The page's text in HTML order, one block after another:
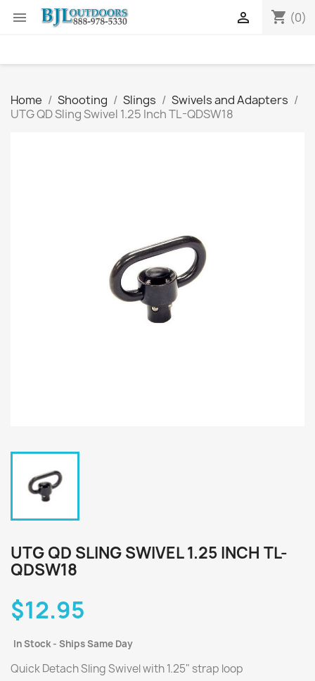
 shopping_cart (0)

Home Shooting Slings
Swivels and Adapters
UTG QD Sling Swivel 1.25 Inch TL-QDSW18
UTG QD SLING SWIVEL 1.25 INCH TL-
QDSW18
$12.95
In Stock - Ships Same Day
Quick Detach Sling Swivel with 1.25" strap loop